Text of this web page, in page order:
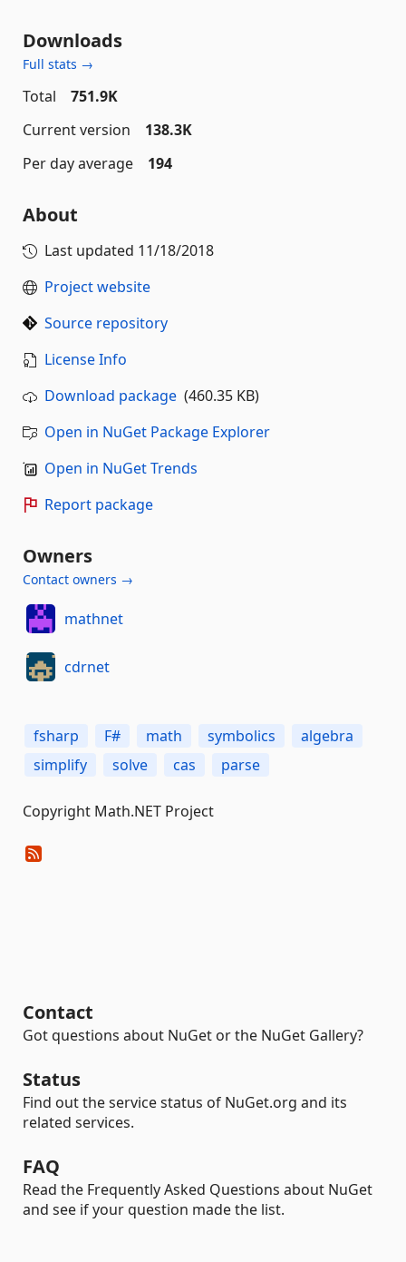
Downloads
Full stats →
Total
751.9K
Current version
138.3K
Per day average
194
About
Last updated 11/18/2018
Project website
Source repository
License Info
Download package (460.35 KB)
Open in NuGet Package Explorer
Open in NuGet Trends
Report package
Owners
Contact owners →
mathnet
cdrnet
fsharp F# math symbolics
algebra
simplify
solve cas parse
Copyright Math.NET Project
Contact
Got questions about NuGet or the NuGet Gallery?
Status
Find out the service status of NuGet.org and its
related services.
FAQ
Read the Frequently Asked Questions about NuGet
and see if your question made the list.